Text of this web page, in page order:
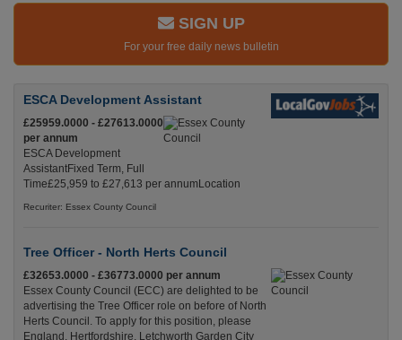
SIGN UP
For your free daily news bulletin
ESCA Development Assistant
£25959.0000 - £27613.0000
per annum
ESCA Development
AssistantFixed Term, Full
Time£25,959 to £27,613 per annumLocation
Recuriter: Essex County Council
Tree Officer - North Herts Council
£32653.0000 - £36773.0000 per annum
Essex County Council (ECC) are delighted to be
advertising the Tree Officer role on before of North
Herts Council. To apply for this position, please
England, Hertfordshire, Letchworth Garden City